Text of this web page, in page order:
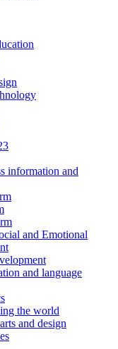
information and
and Emotional
and language
the world
and design